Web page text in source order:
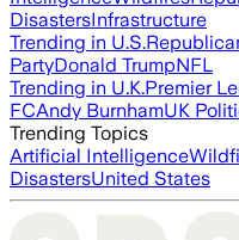
DisastersInfrastructure
Trending in U.S.
PartyDonald TrumpNFL
Trending in U.K.Premier
FCAndy BurnhamUK
Trending Topics
Artificial Intelligence
DisastersUnited States